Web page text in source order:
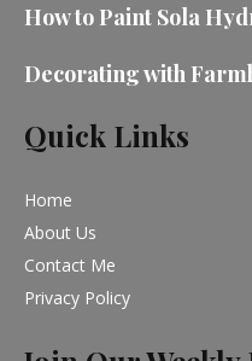
How to Paint Sola
Decorating with
Quick Links
Home
About Us
Contact Me
Privacy Policy